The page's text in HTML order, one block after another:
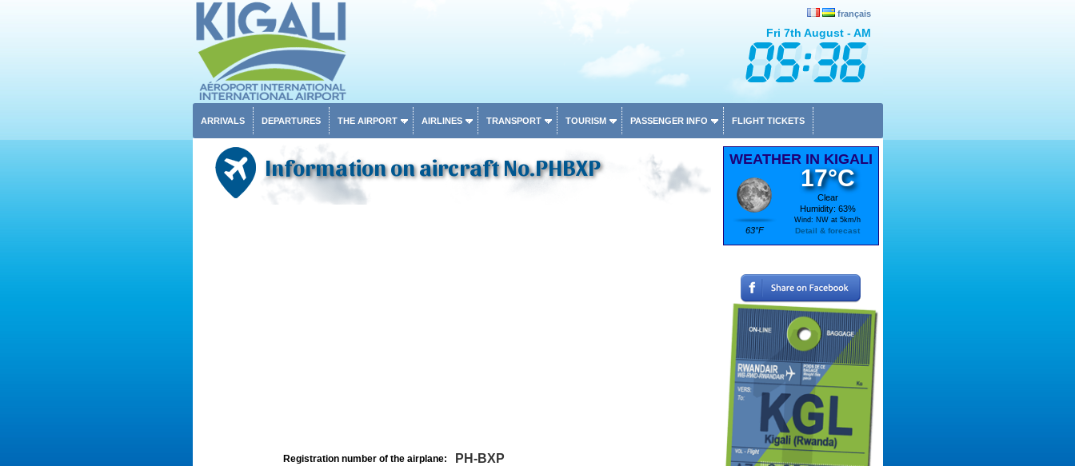
français
Fri 7th August - AM
ARRIVALS DEPARTURES THE AIRPORT AIRLINES TRANSPORT TOURISM PASSENGER INFO FLIGHT TICKETS
Information on aircraft No.PHBXP
Registration number of the airplane: PH-BXP
WEATHER IN KIGALI
63°F
17°C
Clear
Humidity: 63%
Wind: NW at 5km/h
Detail & forecast